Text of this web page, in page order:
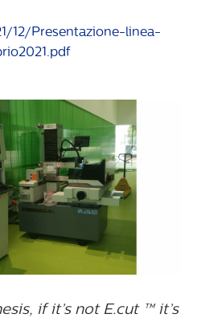
12/Presentazione-linea-
if it’s not E.cut ™ it’s